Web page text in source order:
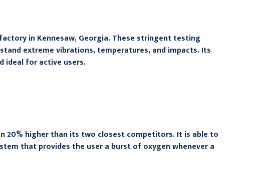
in Kennesaw, Georgia. These stringent testing
extreme vibrations, temperatures, and impacts. Its
ideal for active users.
20% higher than its two closest competitors. It is able to
that provides the user a burst of oxygen whenever a